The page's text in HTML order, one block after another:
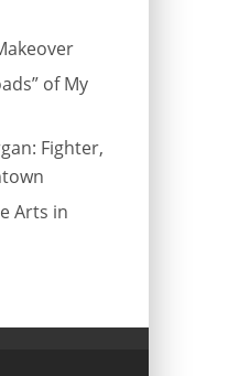
of My
Fighter,
Arts in